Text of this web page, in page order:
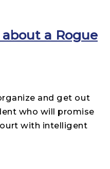
a Rogue
and get out
who will promise
with intelligent